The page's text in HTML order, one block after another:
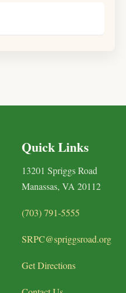
Quick Links
13201 Spriggs Road
Manassas, VA 20112
(703) 791-5555
SRPC@spriggsroad.org
Get Directions